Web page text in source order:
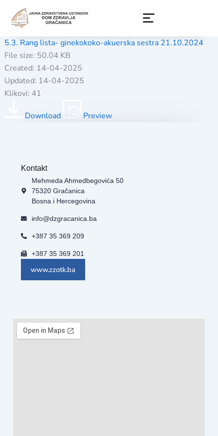
content
5.3. Rang lista- ginekokoko-akuerska sestra 21.10.2024
File size: 50.04 KB
Created: 14-04-2025
Updated: 14-04-2025
Klikovi: 41
Download Preview
Kontakt
Mehmeda Ahmedbegovića 50
75320 Gračanica
Bosna i Hercegovina
info@dzgracanica.ba
+387 35 369 209
+387 35 369 201
www.zzotk.ba